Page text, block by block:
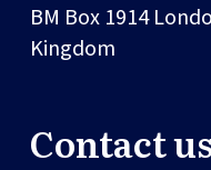
BM Box 1914
Kingdom
Contact us